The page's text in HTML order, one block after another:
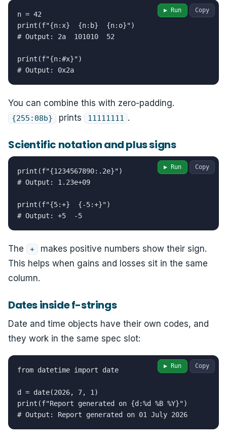
n = 42
print(f"{n:x}  {n:b}  {n:o}")
# Output: 2a  101010  52
print(f"{n:#x}")
# Output: 0x2a
Copy
▶ Run
You can combine this with zero-padding.
{255:08b} prints 11111111 .
Scientific notation and plus signs
print(f"{1234567890:.2e}")
# Output: 1.23e+09
print(f"{5:+}  {-5:+}")
# Output: +5  -5
Copy
▶ Run
The +
makes positive numbers show their sign.
This helps when gains and losses sit in the same
column.
Dates inside f-strings
Date and time objects have their own codes, and
they work in the same spec slot:
from datetime import date
d = date(2026, 7, 1)
print(f"Report generated on {d:%d %B %Y}")
# Output: Report generated on 01 July 2026
Copy
▶ Run